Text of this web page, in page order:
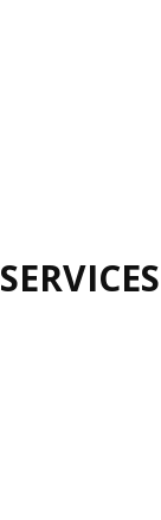
SERVICES